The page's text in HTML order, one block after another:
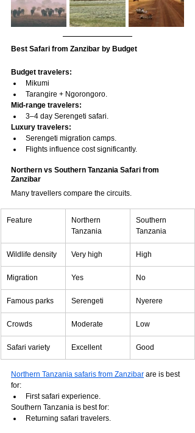
Best Safari from Zanzibar by Budget
Budget travelers:
Mikumi
Tarangire + Ngorongoro.
Mid-range travelers:
3–4 day Serengeti safari.
Luxury travelers:
Serengeti migration camps.
Flights influence cost significantly.
Northern vs Southern Tanzania Safari from
Zanzibar
Many travellers compare the circuits.
Feature
Northern
Tanzania
Southern
Tanzania
Wildlife density Very high High
Migration Yes No
Famous parks Serengeti Nyerere
Crowds Moderate Low
Safari variety Excellent Good
Northern Tanzania safaris from Zanzibar are is best
for:
First safari experience.
Southern Tanzania is best for:
Returning safari travelers.